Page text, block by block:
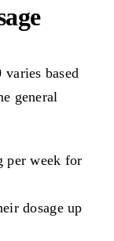
based
general
per week for
dosage up